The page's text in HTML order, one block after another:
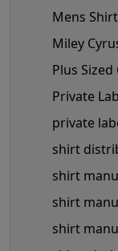
Mens
Miley
Plus
Private
private
shirt
shirt
shirt
shirt